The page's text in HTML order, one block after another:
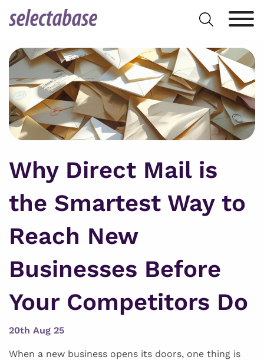
Search
for:
Why Direct Mail is
the Smartest Way to
Reach New
Businesses Before
Your Competitors Do
20th Aug 25
When a new business opens its doors, one thing is